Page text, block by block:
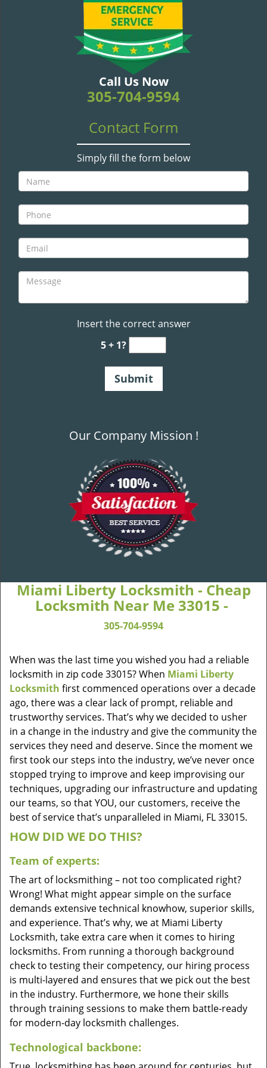
Call Us Now
305-704-9594
Contact Form
Simply fill the form below
Insert the correct answer
5 + 1?
Our Company Mission !
Miami Liberty Locksmith - Cheap
Locksmith Near Me 33015 -
305-704-9594
When was the last time you wished you had a reliable
locksmith in zip code 33015? When Miami Liberty
Locksmith first commenced operations over a decade
ago, there was a clear lack of prompt, reliable and
trustworthy services. That’s why we decided to usher
in a change in the industry and give the community the
services they need and deserve. Since the moment we
first took our steps into the industry, we’ve never once
stopped trying to improve and keep improvising our
techniques, upgrading our infrastructure and updating
our teams, so that YOU, our customers, receive the
best of service that’s unparalleled in Miami, FL 33015.
HOW DID WE DO THIS?
Team of experts:
The art of locksmithing – not too complicated right?
Wrong! What might appear simple on the surface
demands extensive technical knowhow, superior skills,
and experience. That’s why, we at Miami Liberty
Locksmith, take extra care when it comes to hiring
locksmiths. From running a thorough background
check to testing their competency, our hiring process
is multi-layered and ensures that we pick out the best
in the industry. Furthermore, we hone their skills
through training sessions to make them battle-ready
for modern-day locksmith challenges.
Technological backbone: